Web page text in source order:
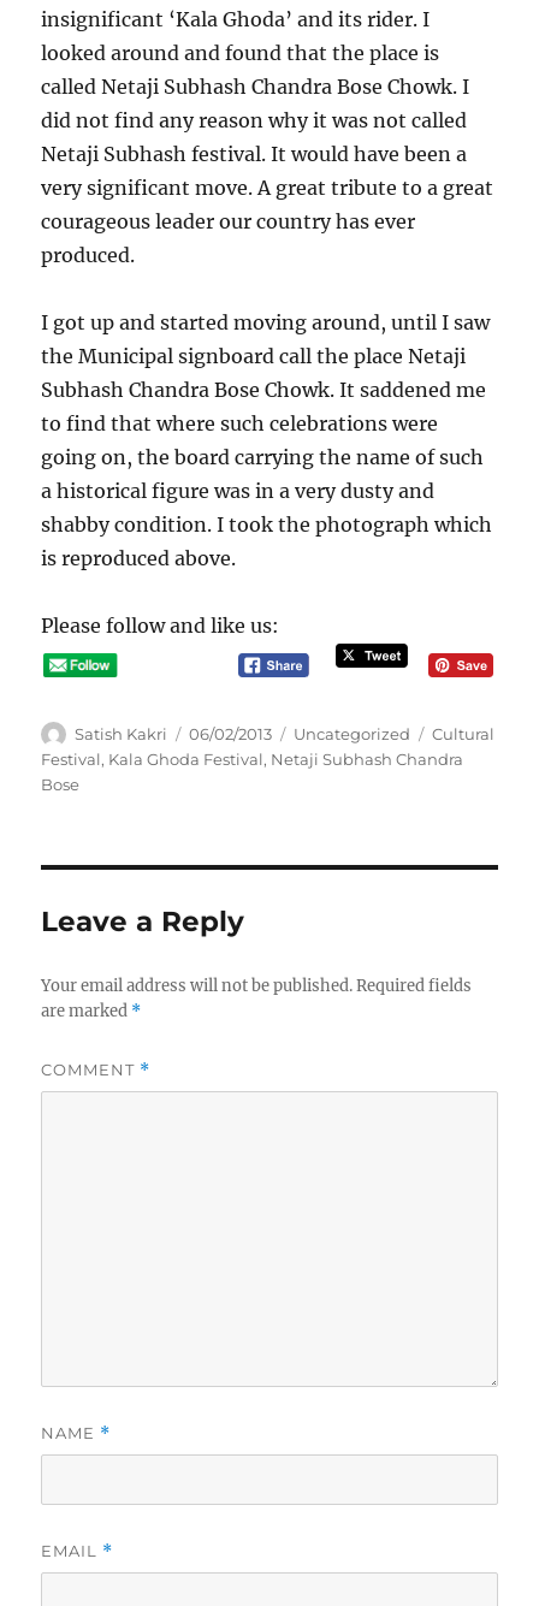
insignificant ‘Kala Ghoda’ and its rider. I
looked around and found that the place is
called Netaji Subhash Chandra Bose Chowk. I
did not find any reason why it was not called
Netaji Subhash festival. It would have been a
very significant move. A great tribute to a great
courageous leader our country has ever
produced.
I got up and started moving around, until I saw
the Municipal signboard call the place Netaji
Subhash Chandra Bose Chowk. It saddened me
to find that where such celebrations were
going on, the board carrying the name of such
a historical figure was in a very dusty and
shabby condition. I took the photograph which
is reproduced above.
Please follow and like us:
A
u
t
Satish Kakri
P
o
06/02/2013
C
a
Uncategorized
T
a
Cultural
Festival, Kala Ghoda Festival, Netaji Subhash Chandra
Bose
Leave a Reply
Your email address will not be published. Required fields
are marked *
COMMENT *
NAME *
EMAIL *